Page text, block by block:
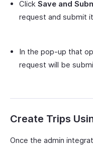
Click Save and
request and submit
In the pop-up that
request will be
Create Trips
Once the admin